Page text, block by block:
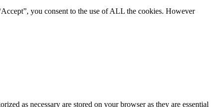
you consent to the use of ALL the cookies. However
as necessary are stored on your browser as they are essential